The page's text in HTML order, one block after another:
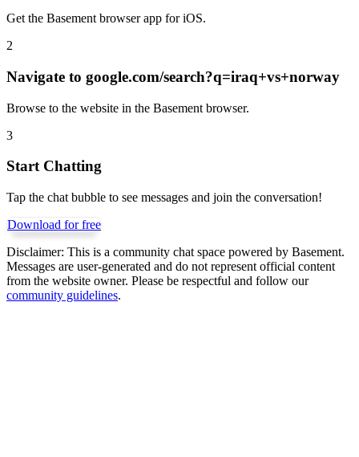
Get the Basement browser app for iOS.
2
Navigate to google.com/search?q=iraq+vs+norway
Browse to the website in the Basement browser.
3
Start Chatting
Tap the chat bubble to see messages and join the conversation!
Download for free
Disclaimer: This is a community chat space powered by Basement.
Messages are user-generated and do not represent official content
from the website owner. Please be respectful and follow our
community guidelines.